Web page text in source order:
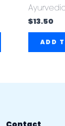
$13.50
ADD